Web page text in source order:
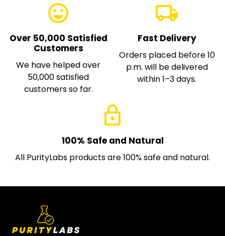
emoji_emotions
Over 50,000 Satisfied
Customers
We have helped over
50,000 satisfied
customers so far.
local_shipping
Fast Delivery
Orders placed before 10
p.m. will be delivered
within 1–3 days.
lock
100% Safe and Natural
All PurityLabs products are 100% safe and natural.